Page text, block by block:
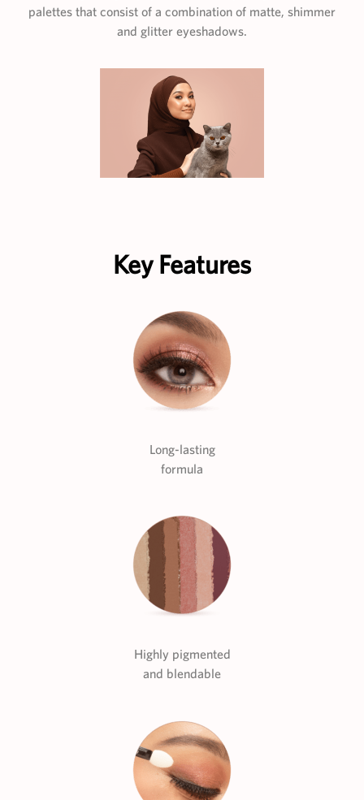
palettes that consist of a combination of matte, shimmer
and glitter eyeshadows.
Key Features
Long-lasting
formula
Highly pigmented
and blendable